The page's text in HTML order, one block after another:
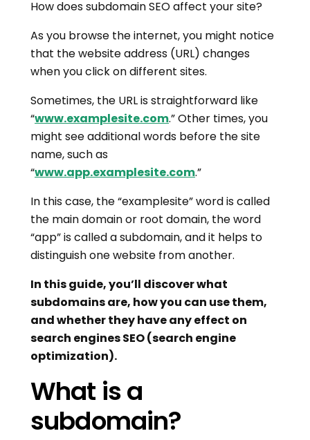
How does subdomain SEO affect your site?
As you browse the internet, you might notice
that the website address (URL) changes
when you click on different sites.
Sometimes, the URL is straightforward like
“www.examplesite.com.” Other times, you
might see additional words before the site
name, such as
“www.app.examplesite.com.”
In this case, the “examplesite” word is called
the main domain or root domain, the word
“app” is called a subdomain, and it helps to
distinguish one website from another.
In this guide, you’ll discover what
subdomains are, how you can use them,
and whether they have any effect on
search engines SEO (search engine
optimization).
What is a
subdomain?